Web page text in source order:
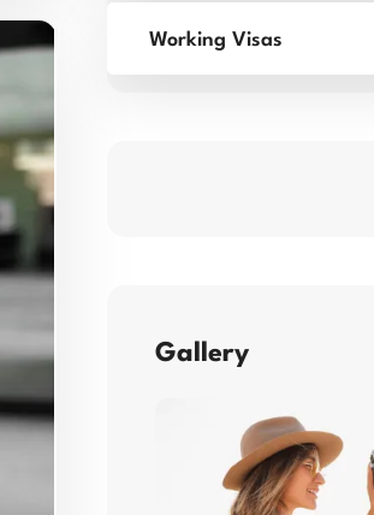
Working Visas
Gallery